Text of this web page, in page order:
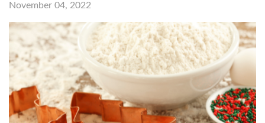
November 04, 2022